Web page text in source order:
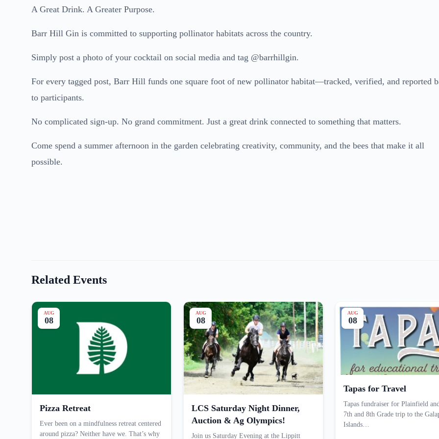
A Great Drink. A Greater Purpose.
Barr Hill Gin is committed to supporting pollinator habitats across the country.
Simply post a photo of your cocktail on social media and tag @barrhillgin.
For every tagged post, Barr Hill funds one square foot of new pollinator habitat—tracked, verified, and reported
to participants.
No complicated sign-up. No grand commitment. Just a great drink connected to something that matters.
Come spend a summer afternoon in the garden celebrating creativity, community, and the bees that make it all
possible.
Related Events
AUG
08
Pizza Retreat
Ever been on a mindfulness retreat centered
around pizza? Neither have we. That’s why
AUG
08
LCS Saturday Night Dinner,
Auction & Ag Olympics!
Join us Saturday Evening at the Lippitt
AUG
08
Tapas for Travel
Tapas fundraiser for Plainfield
7th and 8th Grade trip to the
Islands…